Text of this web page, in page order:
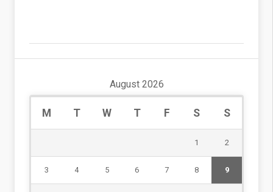
August 2026
M T W T F S S
1 2
3 4 5 6 7 8 9